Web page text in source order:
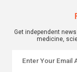
Get independent
medicine,